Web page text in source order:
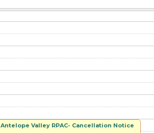
Antelope Valley RPAC- Cancellation Notice